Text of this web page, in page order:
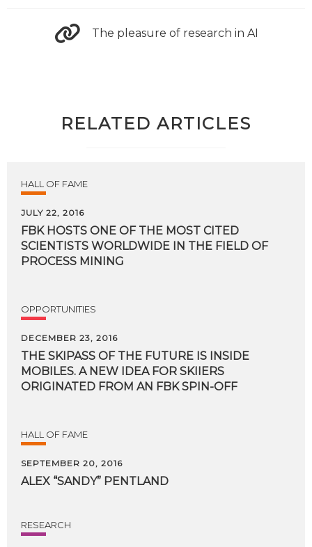
The pleasure of research in AI
RELATED ARTICLES
HALL OF FAME
JULY 22, 2016
FBK HOSTS ONE OF THE MOST CITED
SCIENTISTS WORLDWIDE IN THE FIELD OF
PROCESS MINING
OPPORTUNITIES
DECEMBER 23, 2016
THE SKIPASS OF THE FUTURE IS INSIDE
MOBILES. A NEW IDEA FOR SKIIERS
ORIGINATED FROM AN FBK SPIN-OFF
HALL OF FAME
SEPTEMBER 20, 2016
ALEX “SANDY” PENTLAND
RESEARCH